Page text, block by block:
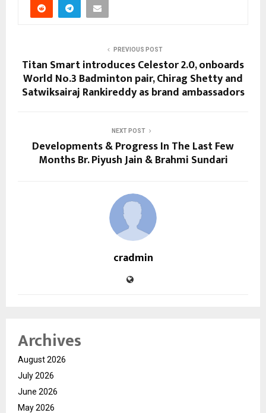
PREVIOUS POST
Titan Smart introduces Celestor 2.0, onboards
World No.3 Badminton pair, Chirag Shetty and
Satwiksairaj Rankireddy as brand ambassadors
NEXT POST
Developments & Progress In The Last Few
Months Br. Piyush Jain & Brahmi Sundari
cradmin
Archives
August 2026
July 2026
June 2026
May 2026